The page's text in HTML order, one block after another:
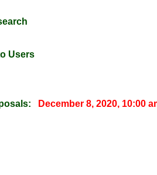
Users
December 8, 2020, 10:00